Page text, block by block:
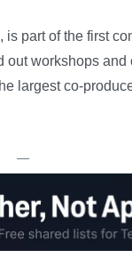
part of the first
workshops
largest co-
—